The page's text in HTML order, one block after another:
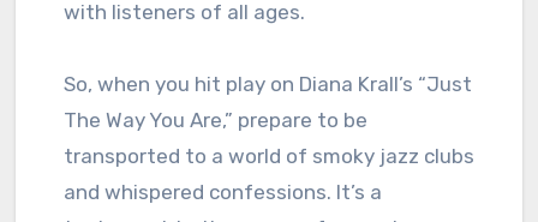
with listeners of all ages.
So, when you hit play on Diana Krall’s “Just
The Way You Are,” prepare to be
transported to a world of smoky jazz clubs
and whispered confessions. It’s a